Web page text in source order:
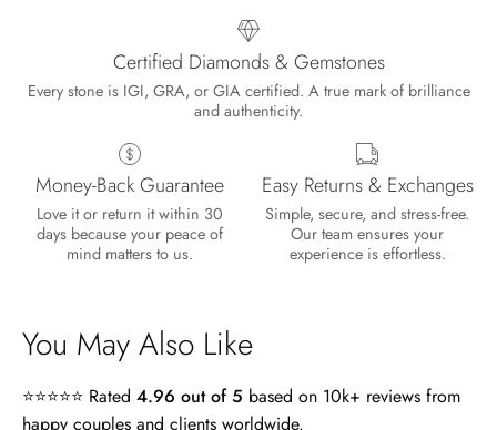
Certified Diamonds & Gemstones
Every stone is IGI, GRA, or GIA certified. A true mark of brilliance
and authenticity.
Money-Back Guarantee
Love it or return it within 30
days because your peace of
mind matters to us.
Easy Returns & Exchanges
Simple, secure, and stress-free.
Our team ensures your
experience is effortless.
You May Also Like
⭐⭐⭐⭐⭐ Rated 4.96 out of 5 based on 10k+ reviews from
happy couples and clients worldwide.
Lisa
Absolutely beautiful